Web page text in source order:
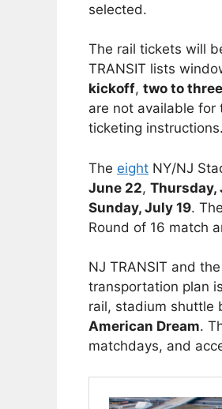
selected.
The rail tickets will
TRANSIT lists
kickoff, two to
are not available for
ticketing instructions.
The eight NY/NJ
June 22, Thursday,
Sunday, July 19.
Round of 16 match
NJ TRANSIT and
transportation plan
rail, stadium shuttle
American Dream.
matchdays, and